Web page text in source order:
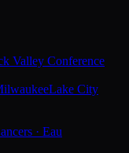
Valley Conference
Lake City
· Eau